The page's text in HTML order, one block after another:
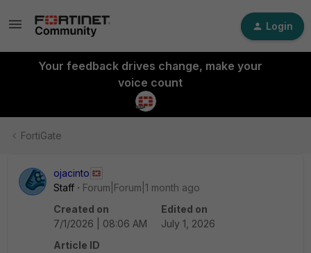
Login
Your feedback drives change, make your
voice count
FortiGate
ojacinto
Staff
Forum|Forum|1 month ago
Created on
7/1/2026 | 08:06 AM
Edited on
July 1, 2026
Article ID